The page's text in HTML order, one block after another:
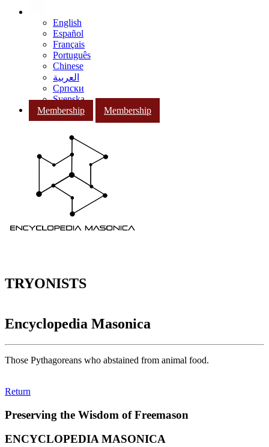
English
Español
Français
Português
Chinese
العربية
Српски
Svenska
Membership
Membership
TRYONISTS
Encyclopedia Masonica
Those Pythagoreans who abstained from animal food.
Return
Preserving the Wisdom of Freemason
ENCYCLOPEDIA MASONICA